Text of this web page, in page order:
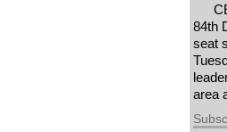
84th
seat
area